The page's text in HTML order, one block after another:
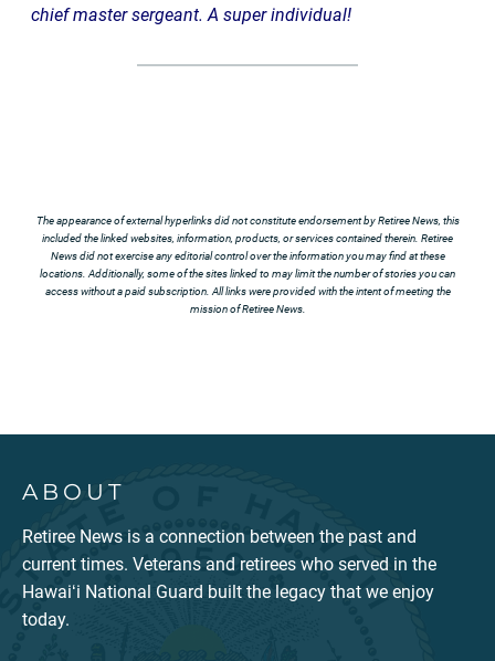
chief master sergeant. A super individual!
The appearance of external hyperlinks did not constitute endorsement by Retiree News, this
included the linked websites, information, products, or services contained therein. Retiree
News did not exercise any editorial control over the information you may find at these
locations. Additionally, some of the sites linked to may limit the number of stories you can
access without a paid subscription. All links were provided with the intent of meeting the
mission of Retiree News.
ABOUT
Retiree News is a connection between the past and
current times. Veterans and retirees who served in the
Hawaiʻi National Guard built the legacy that we enjoy
today.